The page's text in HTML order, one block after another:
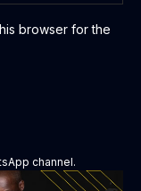
browser for the
channel.